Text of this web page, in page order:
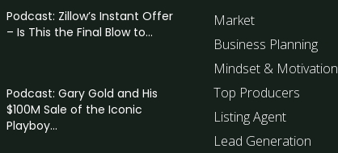
Podcast: Zillow’s Instant Offer
– Is This the Final Blow to...
Podcast: Gary Gold and His
$100M Sale of the Iconic
Playboy...
Market
Business Planning
Mindset & Motivation
Top Producers
Listing Agent
Lead Generation